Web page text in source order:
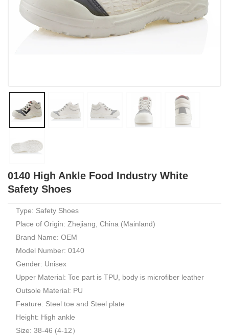
0140 High Ankle Food Industry White
Safety Shoes
Type: Safety Shoes
Place of Origin: Zhejiang, China (Mainland)
Brand Name: OEM
Model Number: 0140
Gender: Unisex
Upper Material: Toe part is TPU, body is microfiber leather
Outsole Material: PU
Feature: Steel toe and Steel plate
Height: High ankle
Size: 38-46 (4-12）